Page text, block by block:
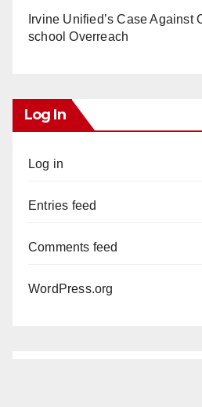
Irvine Unified’s Case Against
school Overreach
Log In
Log in
Entries feed
Comments feed
WordPress.org